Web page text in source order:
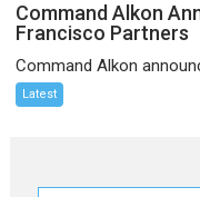
Command Alkon
Francisco Partners
Command Alkon
Latest